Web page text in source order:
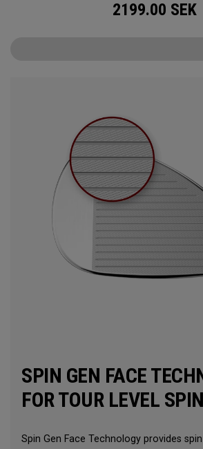
2199.00 SEK
SPIN GEN FACE
FOR TOUR LEVEL SPIN
Spin Gen Face Technology provides